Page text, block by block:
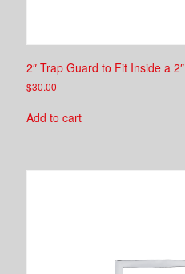
2″ Trap Guard to Fit Inside a
$30.00
Add to cart